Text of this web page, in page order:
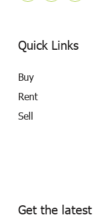
Quick Links
Buy
Rent
Sell
Get the latest